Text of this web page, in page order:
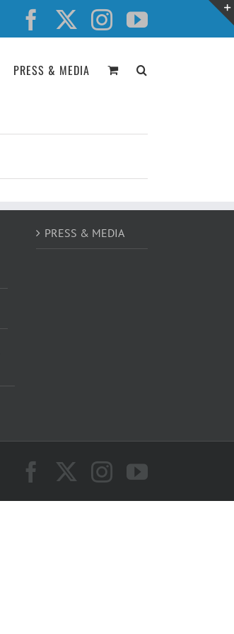
Facebook InstagramYouTube
PRESS & MEDIA
PRESS & MEDIA
Facebook InstagramYouTube